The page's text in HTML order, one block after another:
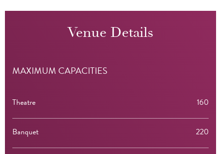
Venue Details
MAXIMUM CAPACITIES
Theatre 160
Banquet 220